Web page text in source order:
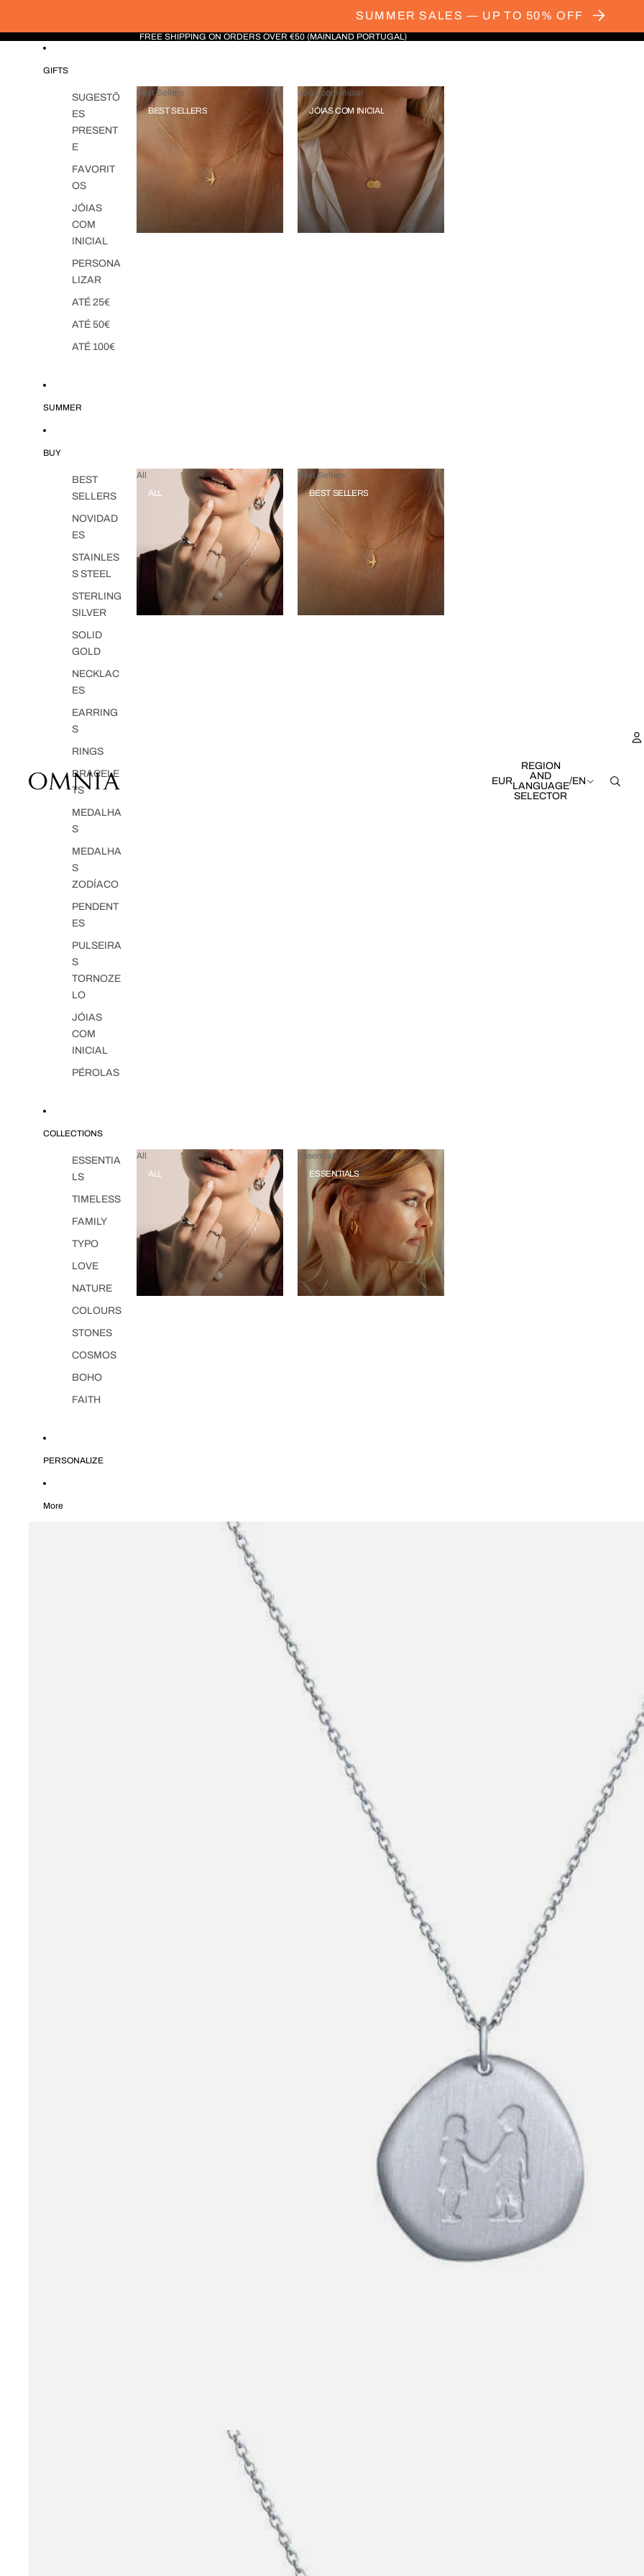
SUMMER SALES — UP TO 50% OFF
FREE SHIPPING ON ORDERS OVER €50 (MAINLAND PORTUGAL)
GIFTS
SUGESTÕ
ES
PRESENT
E
FAVORIT
OS
JÓIAS
COM
INICIAL
PERSONA
LIZAR
ATÉ 25€
ATÉ 50€
ATÉ 100€
Best Sellers
BEST SELLERS
Jóias com Inicial
JÓIAS COM INICIAL
SUMMER
BUY
BEST
SELLERS
NOVIDAD
ES
STAINLES
S STEEL
STERLING
SILVER
SOLID
GOLD
NECKLAC
ES
EARRING
S
RINGS
BRACELE
TS
MEDALHA
S
MEDALHA
S
ZODÍACO
PENDENT
ES
PULSEIRA
S
TORNOZE
LO
JÓIAS
COM
INICIAL
PÉROLAS
All
ALL
Best Sellers
BEST SELLERS
COLLECTIONS
ESSENTIA
LS
TIMELESS
FAMILY
TYPO
LOVE
NATURE
COLOURS
STONES
COSMOS
BOHO
FAITH
All
ALL
Essentials
ESSENTIALS
PERSONALIZE
More
EUR
REGION
AND
LANGUAGE
SELECTOR
/EN